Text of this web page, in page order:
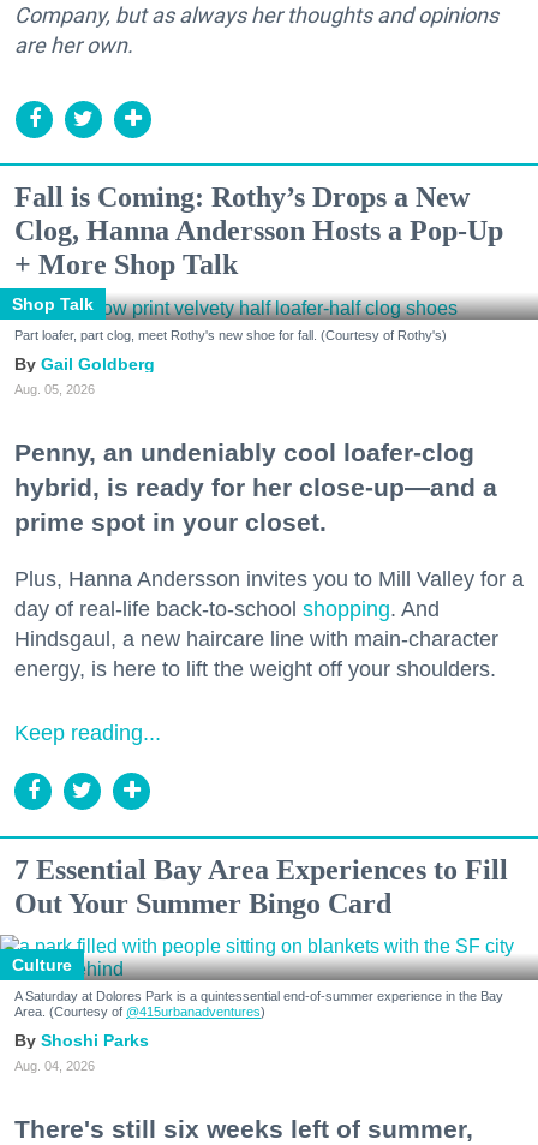
Company, but as always her thoughts and opinions
are her own.
Fall is Coming: Rothy’s Drops a New
Clog, Hanna Andersson Hosts a Pop-Up
+ More Shop Talk
Shop Talk
Part loafer, part clog, meet Rothy's new shoe for fall. (Courtesy of Rothy's)
Gail Goldberg
Aug. 05, 2026
Penny, an undeniably cool loafer-clog
hybrid, is ready for her close-up—and a
prime spot in your closet.
Plus, Hanna Andersson invites you to Mill Valley for a
day of real-life back-to-school shopping. And
Hindsgaul, a new haircare line with main-character
energy, is here to lift the weight off your shoulders.
Keep reading...
7 Essential Bay Area Experiences to Fill
Out Your Summer Bingo Card
Culture
A Saturday at Dolores Park is a quintessential end-of-summer experience in the Bay
Area. (Courtesy of @415urbanadventures)
Shoshi Parks
Aug. 04, 2026
There's still six weeks left of summer,